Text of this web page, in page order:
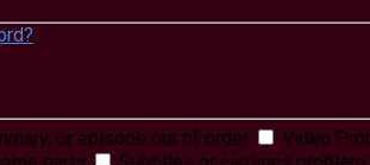
or episode out of order Video